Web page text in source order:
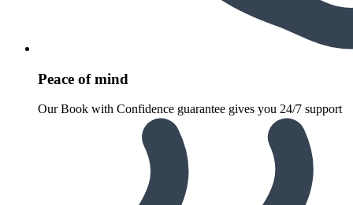
Peace of mind
Our Book with Confidence guarantee gives you 24/7 support